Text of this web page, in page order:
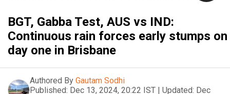
BGT, Gabba Test, AUS vs IND:
Continuous rain forces early stumps on
day one in Brisbane
Authored By Gautam Sodhi
Published: Dec 13, 2024, 20:22 IST | Updated: Dec